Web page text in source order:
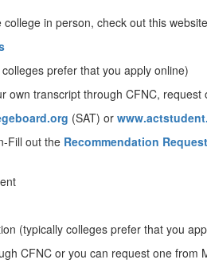
in person, check out this
prefer that you apply online)
own transcript through CFNC,
(SAT) or
Fill out the Recommendation
(typically colleges prefer that you
CFNC or you can request one from